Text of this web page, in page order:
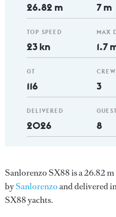
26.82 m
TOP SPEED
23 kn
GT
116
DELIVERED
2026
7 m
MAX
1.7
CREW
3
8
Sanlorenzo SX88 is a 26.82
bySanlorenzoand delivered
SX88 yachts.